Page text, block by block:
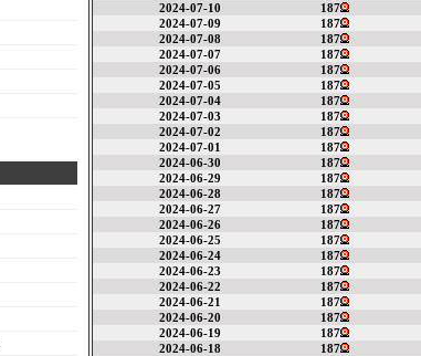
2024-07-10
187
2024-07-09
187
2024-07-08
187
2024-07-07
187
2024-07-06
187
2024-07-05
187
2024-07-04
187
2024-07-03
187
2024-07-02
187
2024-07-01
187
2024-06-30
187
2024-06-29
187
2024-06-28
187
2024-06-27
187
2024-06-26
187
2024-06-25
187
2024-06-24
187
2024-06-23
187
2024-06-22
187
2024-06-21
187
2024-06-20
187
2024-06-19
187
2024-06-18
187